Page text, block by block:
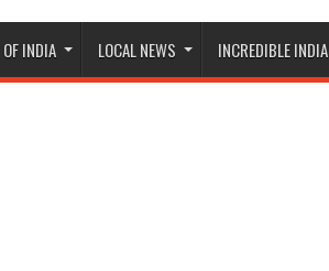
INDIA LOCAL NEWS INCREDIBLE INDIA